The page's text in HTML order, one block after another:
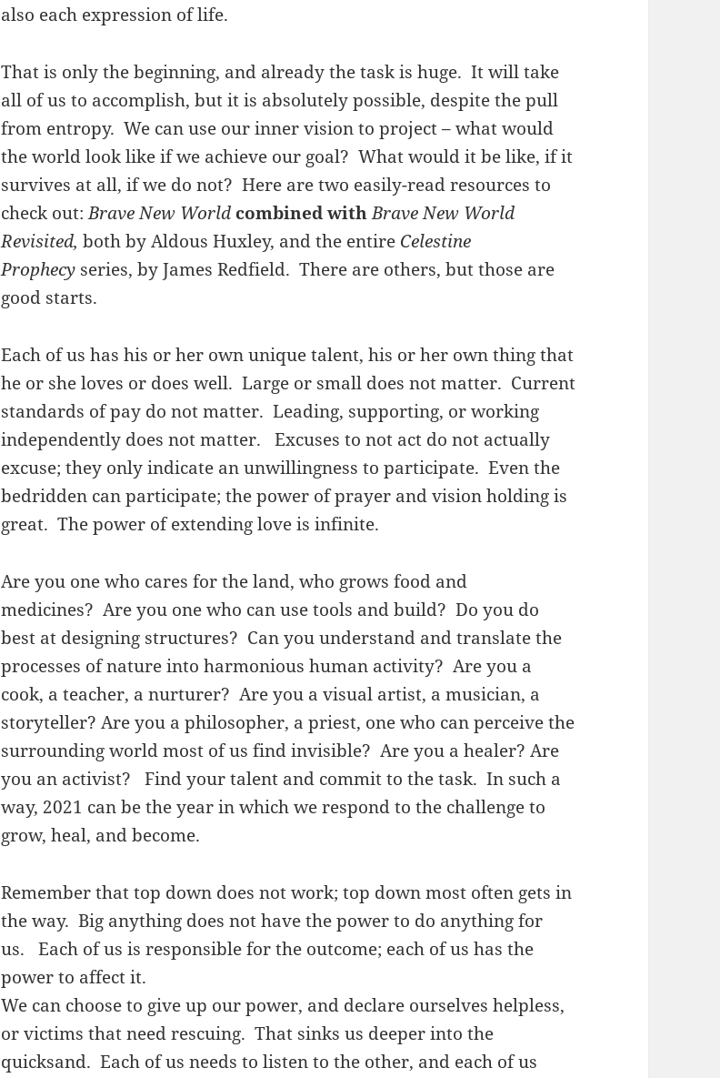
also each expression of life.
That is only the beginning, and already the task is huge. It will take
all of us to accomplish, but it is absolutely possible, despite the pull
from entropy. We can use our inner vision to project – what would
the world look like if we achieve our goal? What would it be like, if it
survives at all, if we do not? Here are two easily-read resources to
check out:Brave New World combined withBrave New World
Revisited,both by Aldous Huxley, and the entire Celestine
Prophecy series, by James Redfield. There are others, but those are
good starts.
Each of us has his or her own unique talent, his or her own thing that
he or she loves or does well. Large or small does not matter. Current
standards of pay do not matter. Leading, supporting, or working
independently does not matter. Excuses to not act do not actually
excuse; they only indicate an unwillingness to participate. Even the
bedridden can participate; the power of prayer and vision holding is
great. The power of extending love is infinite.
Are you one who cares for the land, who grows food and
medicines? Are you one who can use tools and build? Do you do
best at designing structures? Can you understand and translate the
processes of nature into harmonious human activity? Are you a
cook, a teacher, a nurturer? Are you a visual artist, a musician, a
storyteller? Are you a philosopher, a priest, one who can perceive the
surrounding world most of us find invisible? Are you a healer? Are
you an activist? Find your talent and commit to the task. In such a
way, 2021 can be the year in which we respond to the challenge to
grow, heal, and become.
Remember that top down does not work; top down most often gets in
the way. Big anything does not have the power to do anything for
us. Each of us is responsible for the outcome; each of us has the
power to affect it.
We can choose to give up our power, and declare ourselves helpless,
or victims that need rescuing. That sinks us deeper into the
quicksand. Each of us needs to listen to the other, and each of us